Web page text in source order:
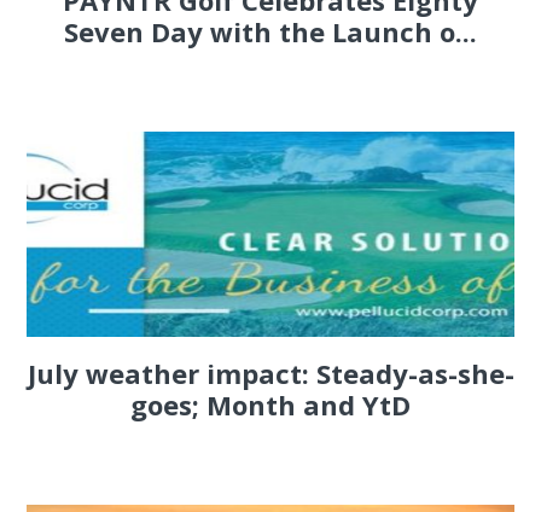
Seven Day with the Launch o...
July weather impact: Steady-as-she-
goes; Month and YtD